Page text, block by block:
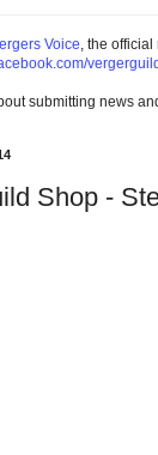
Voice, the official
vergerguild
submitting news
Shop -